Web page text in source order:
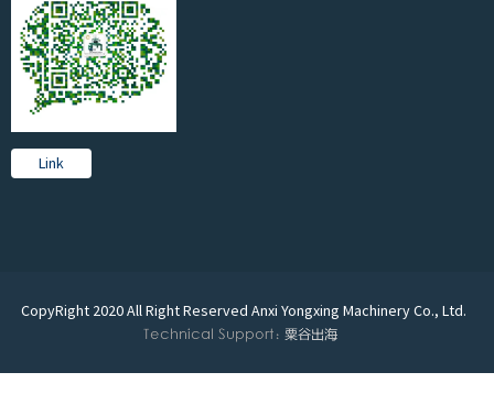
Link
CopyRight 2020 All Right Reserved Anxi Yongxing Machinery Co., Ltd.